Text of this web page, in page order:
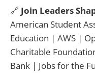
🔗 Join Leaders
American Student
Education | AWS |
Charitable
Bank | Jobs for the